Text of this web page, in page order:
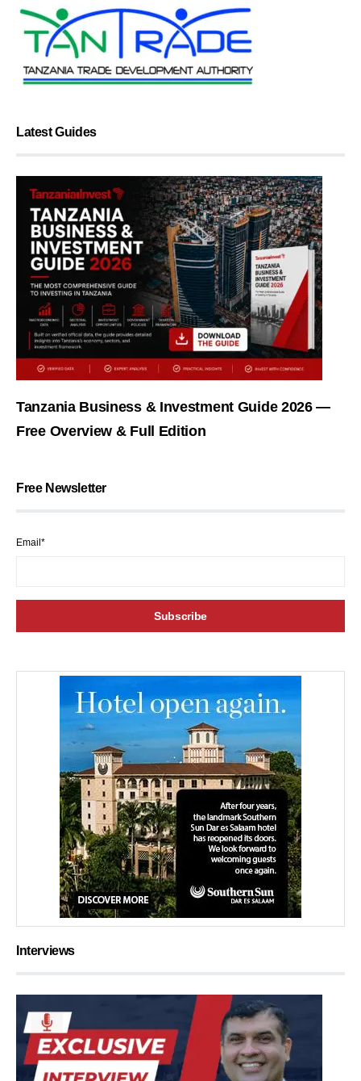
Latest Guides
Tanzania Business & Investment Guide 2026 —
Free Overview & Full Edition
Free Newsletter
Email*
Interviews